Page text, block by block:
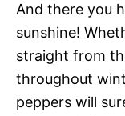
And there you
sunshine!
straight from
throughout
peppers will